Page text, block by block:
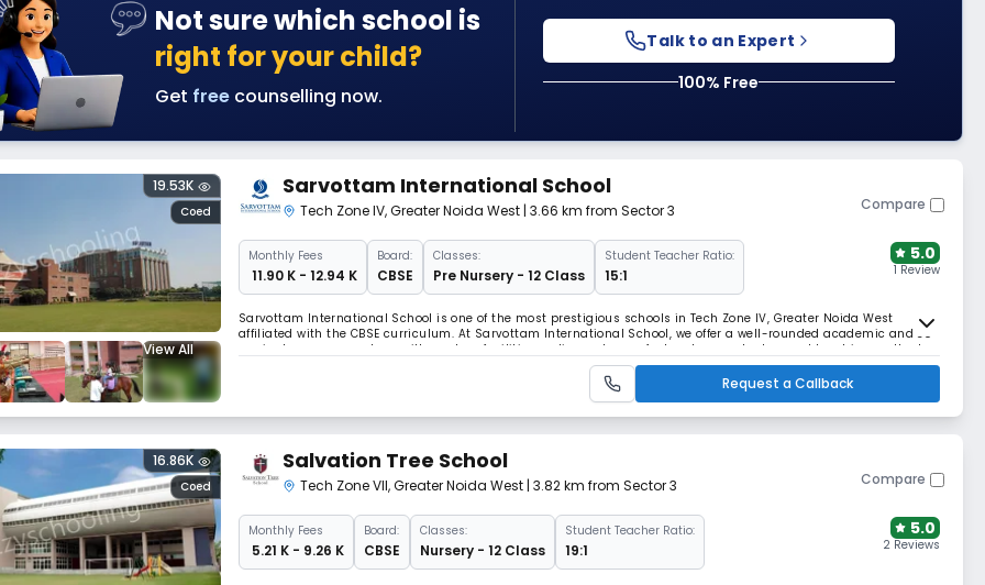
Not sure which school is
right for your child?
Get free counselling now.
Talk to an Expert
100% Free
View All
Coed
19.53K Sarvottam International School
Tech Zone IV,Greater Noida West | 3.66 km from Sector 3 Compare
MonthlyFees
₹ 11.90 K - 12.94 K
Board:
CBSE
Classes:
Pre Nursery - 12 Class
Student Teacher Ratio:
15:1
5.0
1 Review
Sarvottam International School is one of the most prestigious schools in Tech Zone IV, Greater Noida West
affiliated with the CBSE curriculum. At Sarvottam International School, we offer a well-rounded academic and co-
curricular program, along with modern facilities, a diverse team of educators, and advanced teaching methods.
Request a Callback
Coed
16.86K Salvation Tree School
Tech Zone VII,Greater Noida West | 3.82 km from Sector 3 Compare
MonthlyFees
₹ 5.21 K - 9.26 K
Board:
CBSE
Classes:
Nursery - 12 Class
Student Teacher Ratio:
19:1
5.0
2 Reviews